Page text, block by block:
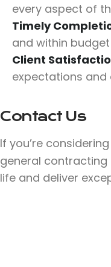
every aspect of
Timely
and within
Client
expectations and
Contact Us
If you’re
general contracting
life and deliver